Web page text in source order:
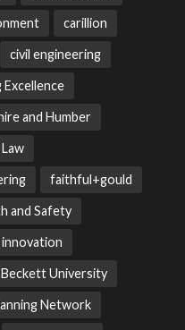
carillion
civil engineering
and Humber
faithful+gould
and Safety
innovation
Beckett University
Network